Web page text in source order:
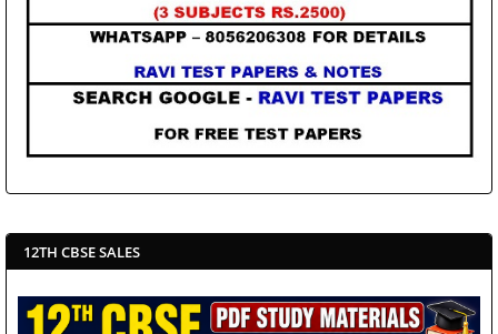
12TH CBSE SALES